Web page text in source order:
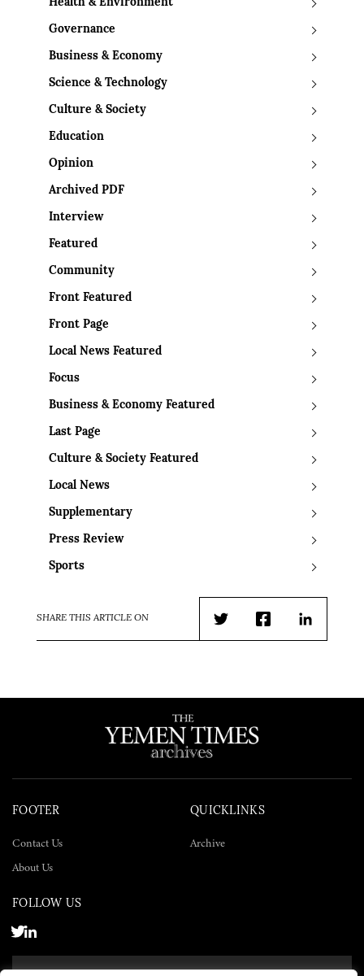
Health & Environment
Governance
Business & Economy
Science & Technology
Culture & Society
Education
Opinion
Archived PDF
Interview
Featured
Community
Front Featured
Front Page
Local News Featured
Focus
Business & Economy Featured
Last Page
Culture & Society Featured
Local News
Supplementary
Press Review
Sports
SHARE THIS ARTICLE ON
TwitterFacebookLinkedIn
FOOTER
Contact Us
About Us
QUICKLINKS
Archive
FOLLOW US